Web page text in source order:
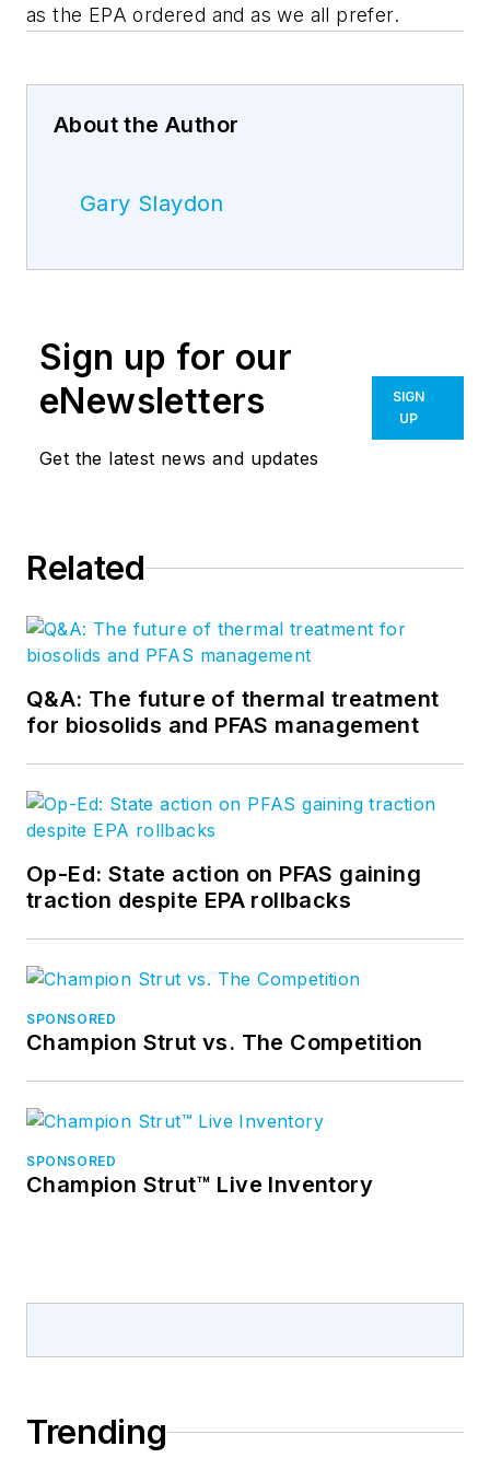
as the EPA ordered and as we all prefer.
About the Author
Gary Slaydon
Sign up for our
eNewsletters
Get the latest news and updates
SIGN
UP
Related
Q&A: The future of thermal treatment
for biosolids and PFAS management
Op-Ed: State action on PFAS gaining
traction despite EPA rollbacks
SPONSORED
Champion Strut vs. The Competition
SPONSORED
Champion Strut™ Live Inventory
Trending